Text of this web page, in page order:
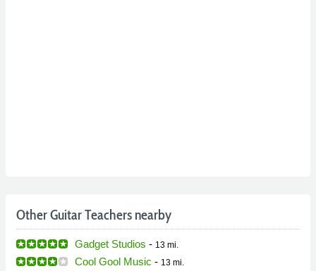
Other Guitar Teachers nearby
Gadget Studios - 13 mi.
Cool Gool Music - 13 mi.